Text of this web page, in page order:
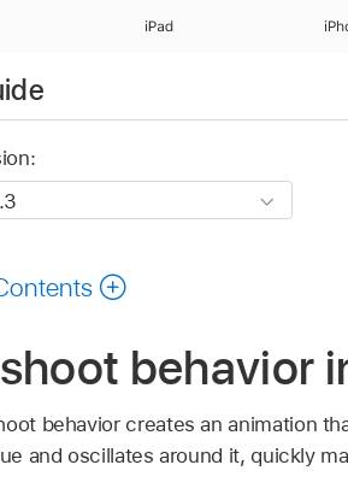
iPad
behavior
behavior creates an animation
and oscillates around it, quickly